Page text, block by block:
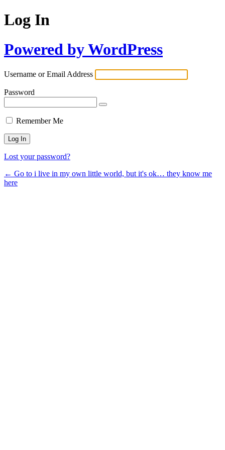
Log In
Powered by WordPress
Username or Email Address
Password
Remember Me
Lost your password?
← Go to i live in my own little world, but it's ok… they know me
here